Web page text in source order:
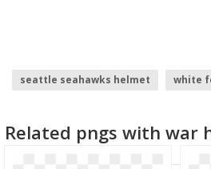
seattle seahawks helmet
white
captain america civil war logo
Related pngs with war